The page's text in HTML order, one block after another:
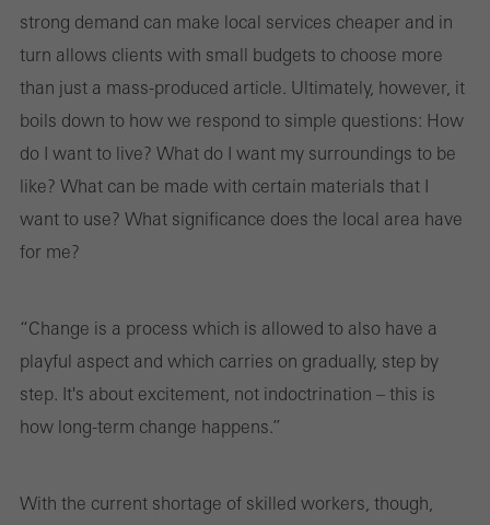
strong demand can make local services cheaper and in
turn allows clients with small budgets to choose more
than just a mass-produced article. Ultimately, however, it
boils down to how we respond to simple questions: How
do I want to live? What do I want my surroundings to be
like? What can be made with certain materials that I
want to use? What significance does the local area have
for me?
“Change is a process which is allowed to also have a
playful aspect and which carries on gradually, step by
step. It's about excitement, not indoctrination – this is
how long-term change happens.”
With the current shortage of skilled workers, though,